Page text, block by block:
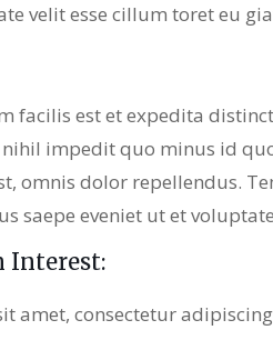
velit esse cillum toret eu
facilis est et expedita
impedit quo minus id
omnis dolor repellendus.
saepe eveniet ut et
Interest:
amet, consectetur